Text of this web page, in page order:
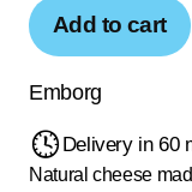
Add to cart
Emborg
Delivery in 60
Natural cheese